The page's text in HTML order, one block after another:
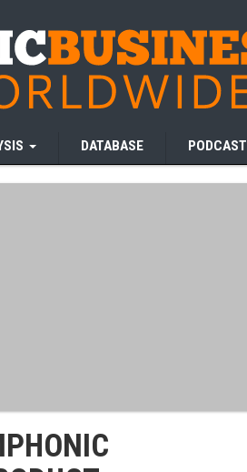
DATABASE PODCAST